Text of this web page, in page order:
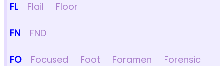
FL Flail Floor
FN FND
FO Focused Foot Foramen Forensic